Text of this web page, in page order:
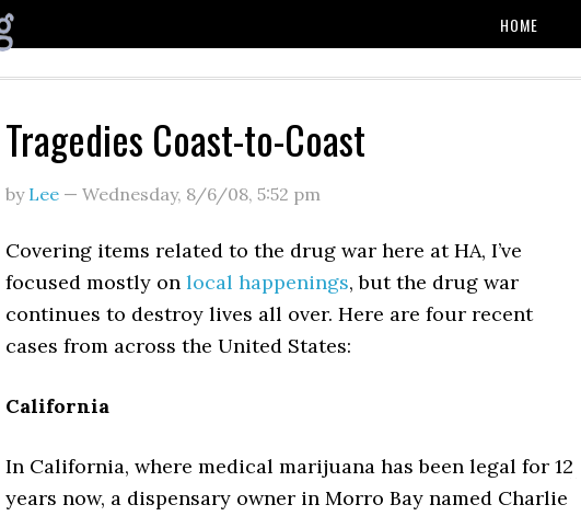
HOME
Tragedies Coast-to-Coast
by Lee — Wednesday, 8/6/08, 5:52 pm
Covering items related to the drug war here at HA, I’ve
focused mostly on local happenings, but the drug war
continues to destroy lives all over. Here are four recent
cases from across the United States:
California
In California, where medical marijuana has been legal for 12
years now, a dispensary owner in Morro Bay named Charlie